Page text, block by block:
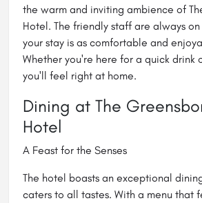
the warm and inviting ambience of
Hotel. The friendly staff are always
your stay is as comfortable and
Whether you're here for a quick drink
you'll feel right at home.
Dining at The
Hotel
A Feast for the Senses
The hotel boasts an exceptional
caters to all tastes. With a menu that